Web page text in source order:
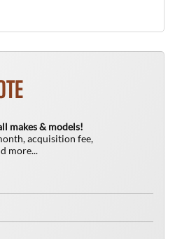
makes & models!
acquisition fee,
more...